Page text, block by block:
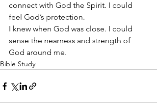
connect with God the Spirit. I could
feel God’s protection.
I knew when God was close. I could
sense the nearness and strength of
God around me.
Bible Study